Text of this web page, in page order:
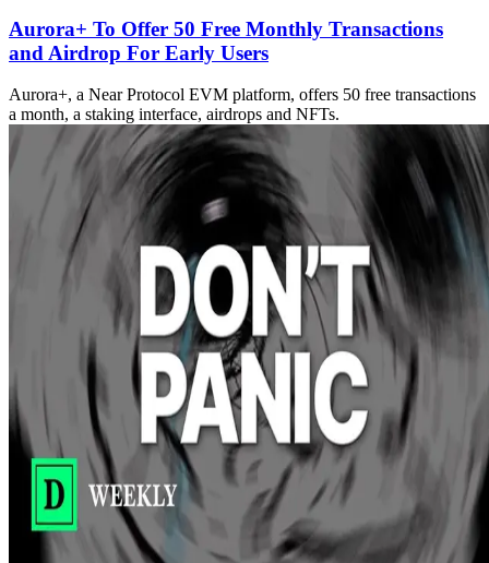
Aurora+ To Offer 50 Free Monthly Transactions
and Airdrop For Early Users
Aurora+, a Near Protocol EVM platform, offers 50 free transactions
a month, a staking interface, airdrops and NFTs.